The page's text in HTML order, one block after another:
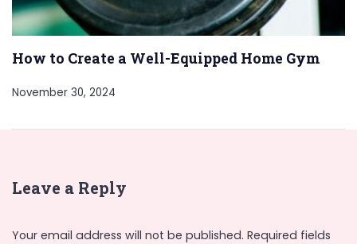
How to Create a Well-Equipped Home Gym
November 30, 2024
Leave a Reply
Your email address will not be published. Required fields